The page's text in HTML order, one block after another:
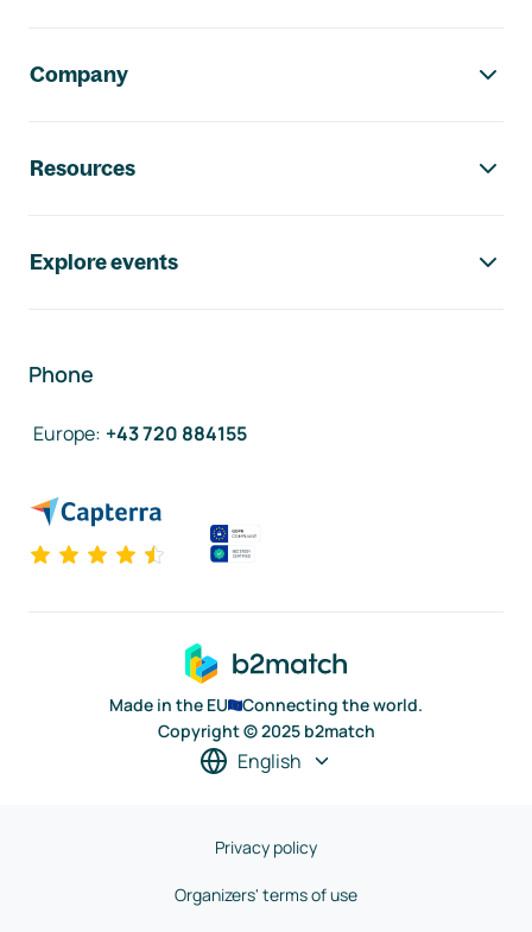
Company
Resources
Explore events
Phone
Europe: +43 720 884155
Made in the EU
Connecting the world.
Copyright © 2025 b2match
English
Privacy policy
Organizers' terms of use